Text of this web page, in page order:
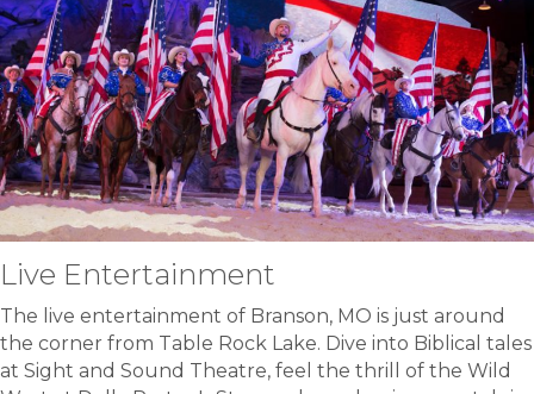
Live Entertainment
The live entertainment of Branson, MO is just around
the corner from Table Rock Lake. Dive into Biblical tales
at Sight and Sound Theatre, feel the thrill of the Wild